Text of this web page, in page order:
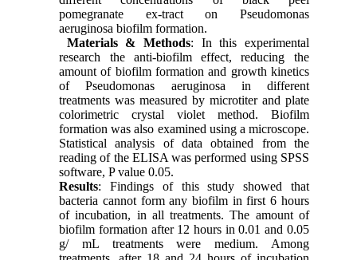
pomegranate ex-tract on Pseudomonas
aeruginosa biofilm formation.
Materials & Methods: In this experimental
research the anti-biofilm effect, reducing the
amount of biofilm formation and growth kinetics
of Pseudomonas aeruginosa in different
treatments was measured by microtiter and plate
colorimetric crystal violet method. Biofilm
formation was also examined using a microscope.
Statistical analysis of data obtained from the
reading of the ELISA was performed using SPSS
software, P value 0.05.
Results: Findings of this study showed that
bacteria cannot form any biofilm in first 6 hours
of incubation, in all treatments. The amount of
biofilm formation after 12 hours in 0.01 and 0.05
g/ mL treatments were medium. Among